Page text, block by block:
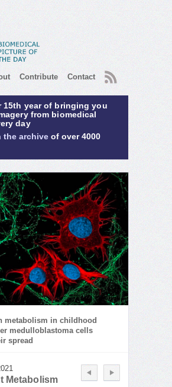
Contribute Contact RSS
15th year of bringing you
from biomedical
day
the archive of over 4000
metabolism in childhood
medulloblastoma cells
spread
Metabolism